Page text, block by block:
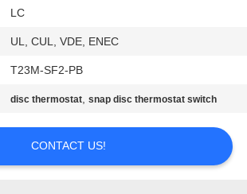
LC
UL, CUL, VDE, ENEC
T23M-SF2-PB
disc thermostat,snap disc thermostat switch
CONTACT US!